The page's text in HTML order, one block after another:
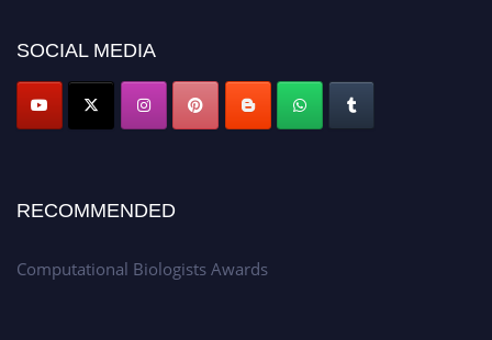
SOCIAL MEDIA
RECOMMENDED
Computational Biologists Awards